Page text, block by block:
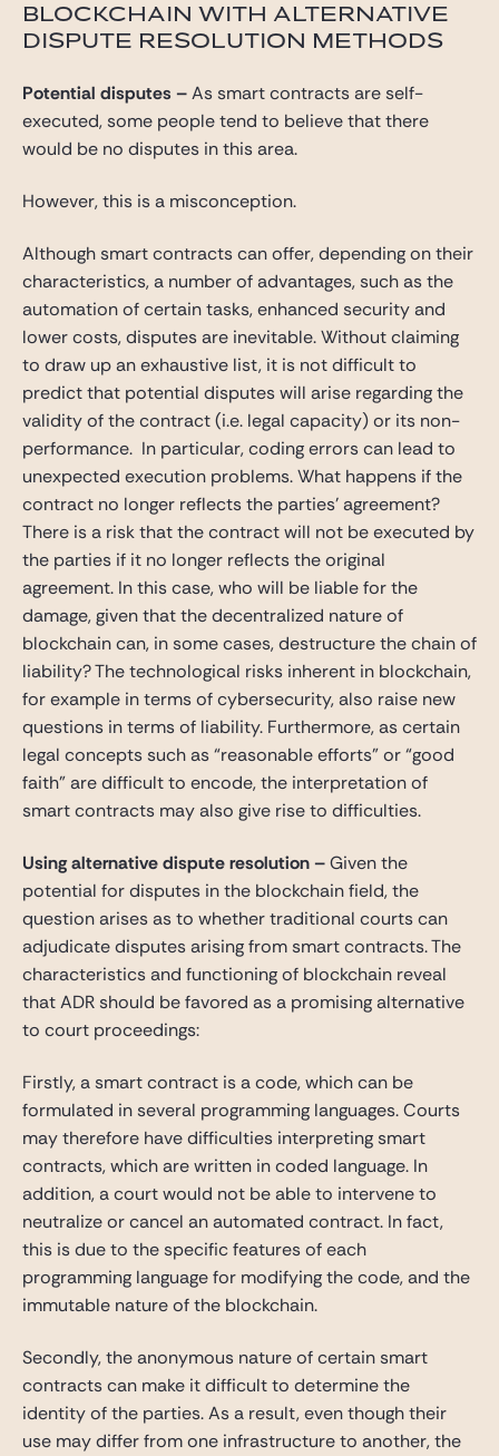
BLOCKCHAIN WITH ALTERNATIVE
DISPUTE RESOLUTION METHODS
Potential disputes –As smart contracts are self-
executed, some people tend to believe that there
would be no disputes in this area.
However, this is a misconception.
Although smart contracts can offer, depending on their
characteristics, a number of advantages, such as the
automation of certain tasks, enhanced security and
lower costs, disputes are inevitable. Without claiming
to draw up an exhaustive list, it is not difficult to
predict that potential disputes will arise regarding the
validity of the contract (i.e. legal capacity) or its non-
performance. In particular, coding errors can lead to
unexpected execution problems. What happens if the
contract no longer reflects the parties’ agreement?
There is a risk that the contract will not be executed by
the parties if it no longer reflects the original
agreement. In this case, who will be liable for the
damage, given that the decentralized nature of
blockchain can, in some cases, destructure the chain of
liability? The technological risks inherent in blockchain,
for example in terms of cybersecurity, also raise new
questions in terms of liability. Furthermore, as certain
legal concepts such as “reasonable efforts” or “good
faith” are difficult to encode, the interpretation of
smart contracts may also give rise to difficulties.
Using alternative dispute resolution–Given the
potential for disputes in the blockchain field, the
question arises as to whether traditional courts can
adjudicate disputes arising from smart contracts. The
characteristics and functioning of blockchain reveal
that ADR should be favored as a promising alternative
to court proceedings:
Firstly, a smart contract is a code, which can be
formulated in several programming languages. Courts
may therefore have difficulties interpreting smart
contracts, which are written in coded language. In
addition, a court would not be able to intervene to
neutralize or cancel an automated contract. In fact,
this is due to the specific features of each
programming language for modifying the code, and the
immutable nature of the blockchain.
Secondly, the anonymous nature of certain smart
contracts can make it difficult to determine the
identity of the parties. As a result, even though their
use may differ from one infrastructure to another, the